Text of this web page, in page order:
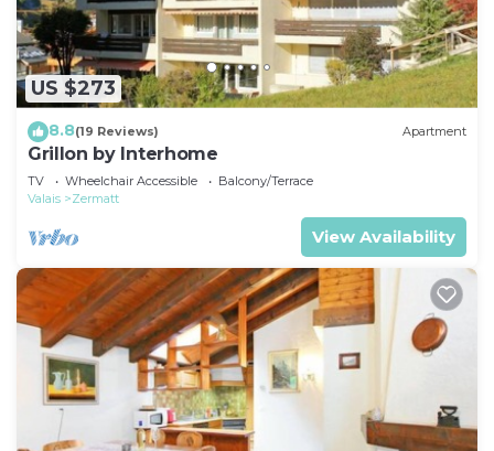
US $273
8.8(19 Reviews) Apartment
Grillon by Interhome
TV Wheelchair Accessible
Balcony/Terrace
Valais
Zermatt
View Availability